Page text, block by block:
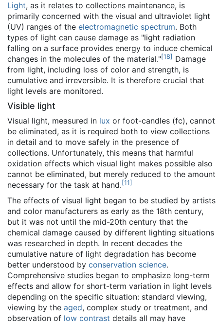
Light, as it relates to collections maintenance, is
primarily concerned with the visual and ultraviolet light
(UV) ranges of the electromagnetic spectrum. Both
types of light can cause damage as "light radiation
falling on a surface provides energy to induce chemical
changes in the molecules of the material."[18] Damage
from light, including loss of color and strength, is
cumulative and irreversible. It is therefore crucial that
light levels are monitored.
Visible light
Visual light, measured in lux or foot-candles (fc), cannot
be eliminated, as it is required both to view collections
in detail and to move safely in the presence of
collections. Unfortunately, this means that harmful
oxidation effects which visual light makes possible also
cannot be eliminated, but merely reduced to the amount
necessary for the task at hand.[11]
The effects of visual light began to be studied by artists
and color manufacturers as early as the 18th century,
but it was not until the mid-20th century that the
chemical damage caused by different lighting situations
was researched in depth. In recent decades the
cumulative nature of light degradation has become
better understood by conservation science.
Comprehensive studies began to emphasize long-term
effects and allow for short-term variation in light levels
depending on the specific situation: standard viewing,
viewing by the aged, complex study or treatment, and
observation of low contrast details all may have